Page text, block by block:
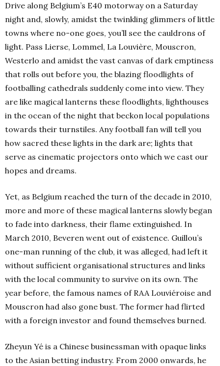
Drive along Belgium’s E40 motorway on a Saturday
night and, slowly, amidst the twinkling glimmers of little
towns where no-one goes, you’ll see the cauldrons of
light. Pass Lierse, Lommel, La Louvière, Mouscron,
Westerlo and amidst the vast canvas of dark emptiness
that rolls out before you, the blazing floodlights of
footballing cathedrals suddenly come into view. They
are like magical lanterns these floodlights, lighthouses
in the ocean of the night that beckon local populations
towards their turnstiles. Any football fan will tell you
how sacred these lights in the dark are; lights that
serve as cinematic projectors onto which we cast our
hopes and dreams.
Yet, as Belgium reached the turn of the decade in 2010,
more and more of these magical lanterns slowly began
to fade into darkness, their flame extinguished. In
March 2010, Beveren went out of existence. Guillou’s
one-man running of the club, it was alleged, had left it
without sufficient organisational structures and links
with the local community to survive on its own. The
year before, the famous names of RAA Louviéroise and
Mouscron had also gone bust. The former had flirted
with a foreign investor and found themselves burned.
Zheyun Yé is a Chinese businessman with opaque links
to the Asian betting industry. From 2000 onwards, he